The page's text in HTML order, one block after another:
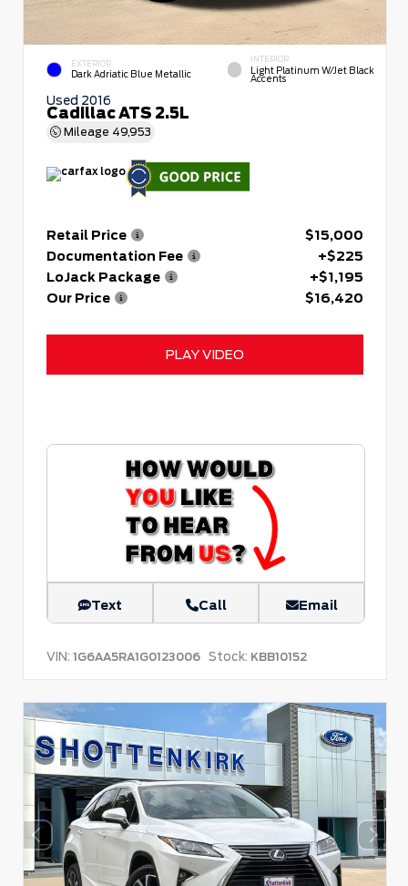
EXTERIOR
Dark Adriatic Blue Metallic
INTERIOR
Light Platinum W/Jet Black
Accents
Used 2016
Cadillac ATS 2.5L
Mileage 49,953
Retail Price
$15,000
Documentation Fee
+$225
LoJack Package
+$1,195
Our Price
$16,420
PLAY VIDEO
Text Call Email
VIN: 1G6AA5RA1G0123006 Stock: KBB10152